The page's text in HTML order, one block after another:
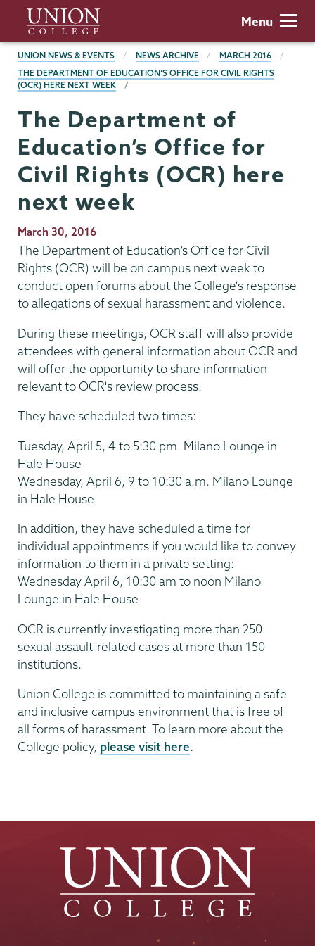
main
content
Union
College
Menu
BREADCRUMBS
UNION NEWS & EVENTS NEWS ARCHIVE
MARCH 2016
THE DEPARTMENT OF EDUCATION’S OFFICE FOR CIVIL RIGHTS
(OCR) HERE NEXT WEEK
The Department of
Education’s Office for
Civil Rights (OCR) here
next week
Publication
Date
March 30, 2016
The Department of Education’s Office for Civil
Rights (OCR) will be on campus next week to
conduct open forums about the College's response
to allegations of sexual harassment and violence.
During these meetings, OCR staff will also provide
attendees with general information about OCR and
will offer the opportunity to share information
relevant to OCR's review process.
They have scheduled two times:
Tuesday, April 5, 4 to 5:30 pm. Milano Lounge in
Hale House
Wednesday, April 6, 9 to 10:30 a.m. Milano Lounge
in Hale House
In addition, they have scheduled a time for
individual appointments if you would like to convey
information to them in a private setting:
Wednesday April 6, 10:30 am to noon Milano
Lounge in Hale House
OCR is currently investigating more than 250
sexual assault-related cases at more than 150
institutions.
Union College is committed to maintaining a safe
and inclusive campus environment that is free of
all forms of harassment. To learn more about the
College policy, please visit here.